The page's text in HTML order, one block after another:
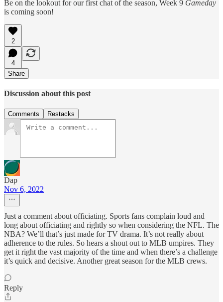
Be on the lookout for our first chat of the season, Week 9 Gameday
is coming soon!
2
4
Share
Discussion about this post
Comments Restacks
Dap
Nov 6, 2022
Just a comment about officiating. Sports fans complain loud and
long about officiating and rightly so when considering the NFL. The
NBA? We’ll that’s just made for TV drama. It’s not really about
adherence to the rules. So hears a shout out to MLB umpires. They
get it right the vast majority of the time and when there’s a challenge
it’s quick and decisive. Another great season for the MLB crews.
Reply